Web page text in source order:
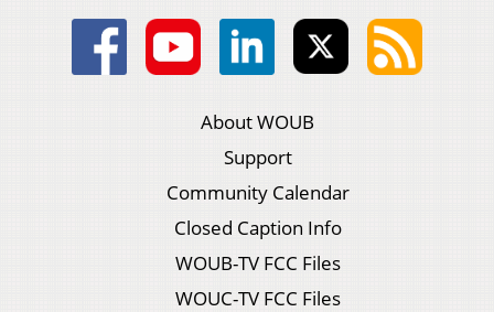
About WOUB
Support
Community Calendar
Closed Caption Info
WOUB-TV FCC Files
WOUC-TV FCC Files